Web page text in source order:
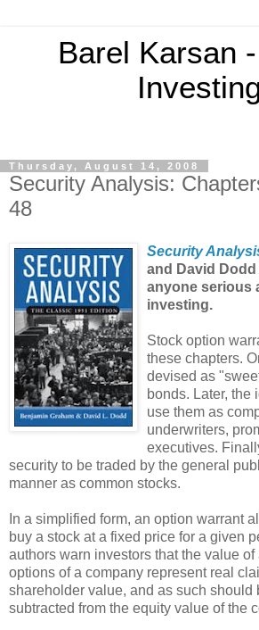
Barel Karsan
Thursday, August 14, 2008
Security Analysis:
48
Security
and David
anyone serious
investing.
Stock option
these chapters.
devised as
bonds. Later, the
use them as
underwriters,
executives.
security to be traded by the general
manner as common stocks.
In a simplified form, an option warrant
buy a stock at a fixed price for a given
authors warn investors that the value
options of a company represent real
shareholder value, and as such should
subtracted from the equity value of the